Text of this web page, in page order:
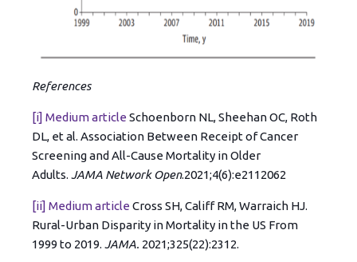
References
[i] Medium article Schoenborn NL, Sheehan OC, Roth
DL, et al. Association Between Receipt of Cancer
Screening and All-Cause Mortality in Older
Adults. JAMA Network Open.2021;4(6):e2112062
[ii] Medium article Cross SH, Califf RM, Warraich HJ.
Rural-Urban Disparity in Mortality in the US From
1999 to 2019. JAMA. 2021;325(22):2312.